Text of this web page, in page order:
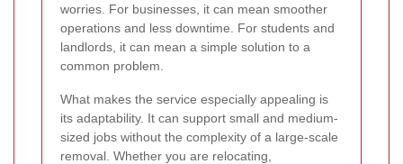
worries. For businesses, it can mean smoother
operations and less downtime. For students and
landlords, it can mean a simple solution to a
common problem.
What makes the service especially appealing is
its adaptability. It can support small and medium-
sized jobs without the complexity of a large-scale
removal. Whether you are relocating,